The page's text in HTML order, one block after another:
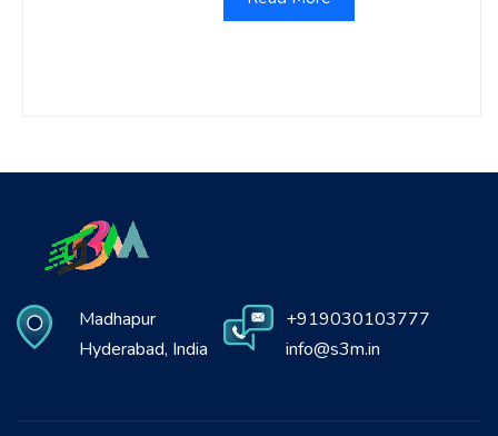
Madhapur
Hyderabad, India
+919030103777
info@s3m.in